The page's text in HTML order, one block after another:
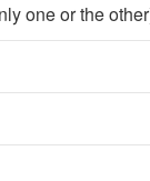
one or the